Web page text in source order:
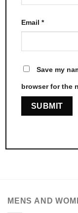
Email*
Save my
browser for the
MENS AND